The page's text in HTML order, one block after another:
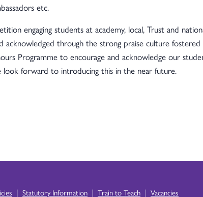
etc.
engaging students at academy, local, Trust and
through the strong praise culture
Programme to encourage and acknowledge our
look forward to introducing this in the near future.
| Statutory Information | Train to Teach | Vacancies